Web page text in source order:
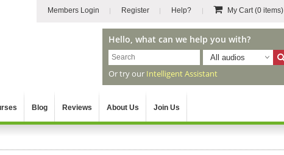
Members Login Register Help? My Cart(0 items)
Hello, what can we help you with?
All audios
Or try our Intelligent Assistant
Blog Reviews About Us Join Us